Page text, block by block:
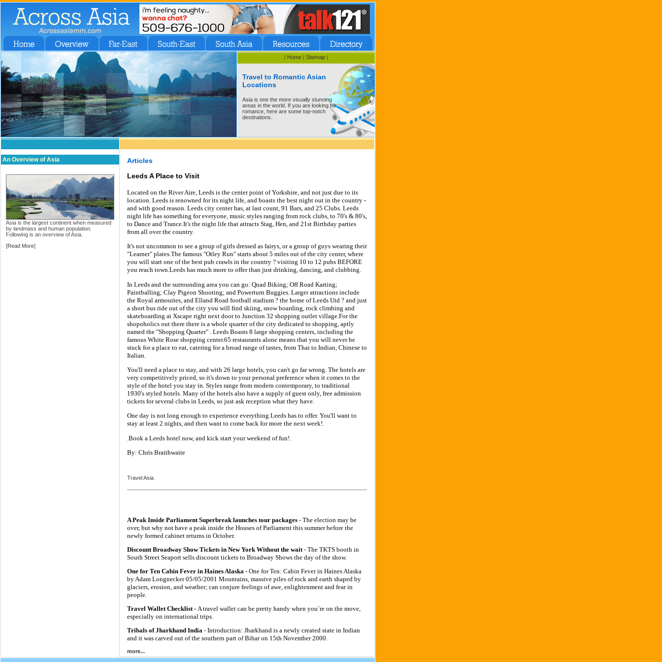
| Home | Sitemap |
Travel to Romantic Asian
Locations
Asia is one the more visually stunning
areas in the world. If you are looking for
romance, here are some top-notch
destinations.
An Overview of Asia
Asia is the largest continent when measured
by landmass and human population.
Following is an overview of Asia.
[Read More]
Articles
Leeds A Place to Visit
Located on the River Aire, Leeds is the center point of Yorkshire, and not just due to its
location. Leeds is renowned for its night life, and boasts the best night out in the country -
and with good reason. Leeds city center has, at last count, 91 Bars, and 25 Clubs. Leeds
night life has something for everyone, music styles ranging from rock clubs, to 70's & 80's,
to Dance and Trance.It's the night life that attracts Stag, Hen, and 21st Birthday parties
from all over the country.
It's not uncommon to see a group of girls dressed as fairys, or a group of guys wearing their
"Learner" plates.The famous "Otley Run" starts about 5 miles out of the city center, where
you will start one of the best pub crawls in the country ? visiting 10 to 12 pubs BEFORE
you reach town.Leeds has much more to offer than just drinking, dancing, and clubbing.
In Leeds and the surrounding area you can go: Quad Biking; Off Road Karting;
Paintballing; Clay Pigeon Shooting; and Powerturn Buggies. Larger attractions include
the Royal armouries, and Elland Road football stadium ? the home of Leeds Utd ? and just
a short bus ride out of the city you will find skiing, snow boarding, rock climbing and
skateboarding at Xscape right next door to Junction 32 shopping outlet village.For the
shopoholics out there there is a whole quarter of the city dedicated to shopping, aptly
named the "Shopping Quarter" . Leeds Boasts 8 large shopping centers, including the
famous White Rose shopping center.65 restaurants alone means that you will never be
stuck for a place to eat, catering for a broad range of tastes, from Thai to Indian, Chinese to
Italian.
You'll need a place to stay, and with 26 large hotels, you can't go far wrong. The hotels are
very competitively priced, so it's down to your personal preference when it comes to the
style of the hotel you stay in. Styles range from modern contemporary, to traditional
1930's styled hotels. Many of the hotels also have a supply of guest only, free admission
tickets for several clubs in Leeds, so just ask reception what they have.
One day is not long enough to experience everything Leeds has to offer. You'll want to
stay at least 2 nights, and then want to come back for more the next week!.
.Book a Leeds hotel now, and kick start your weekend of fun!.
By: Chris Braithwaite
Travel Asia
A Peak Inside Parliament Superbreak launches tour packages - The election may be
over, but why not have a peak inside the Houses of Parliament this summer before the
newly formed cabinet returns in October.
Discount Broadway Show Tickets in New York Without the wait- The TKTS booth in
South Street Seaport sells discount tickets to Broadway Shows the day of the show.
One for Ten Cabin Fever in Haines Alaska - One for Ten: Cabin Fever in Haines Alaska
by Adam Longnecker 05/05/2001 Mountains, massive piles of rock and earth shaped by
glaciers, erosion, and weather; can conjure feelings of awe, enlightenment and fear in
people.
Travel Wallet Checklist- A travel wallet can be pretty handy when you´re on the move,
especially on international trips.
Tribals of Jharkhand India - Introduction: Jharkhand is a newly created state in Indian
and it was carved out of the southern part of Bihar on 15th November 2000.
more...